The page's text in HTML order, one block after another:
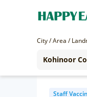
City / Area /
Staff